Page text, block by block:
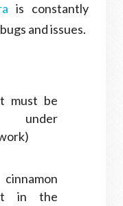
is constantly
and issues.
must be
in the